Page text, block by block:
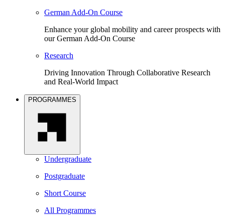
German Add-On Course
Enhance your global mobility and career prospects with
our German Add-On Course
Research
Driving Innovation Through Collaborative Research
and Real-World Impact
PROGRAMMES
Undergraduate
Postgraduate
Short Course
All Programmes